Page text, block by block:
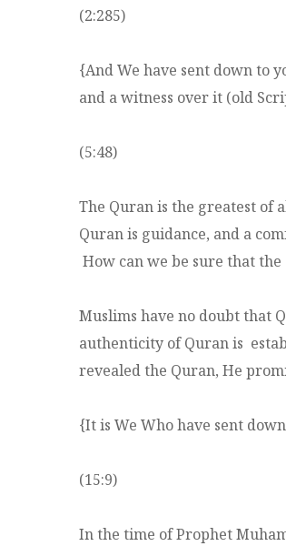
(2:285)
{And We have sent down to
and a witness over it (old
(5:48)
The Quran is the greatest of
Quran is guidance, and a
How can we be sure that
Muslims have no doubt that
authenticity of Quran is
revealed the Quran, He
{It is We Who have sent
(15:9)
In the time of Prophet